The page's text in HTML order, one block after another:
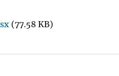
e(77.58 KB)